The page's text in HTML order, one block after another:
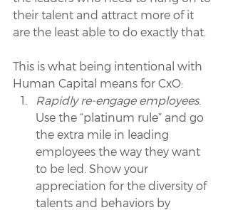
their talent and attract more of it
are the least able to do exactly that.
This is what being intentional with
Human Capital means for CxO:
Rapidly re-engage employees.
Use the “platinum rule” and go
the extra mile in leading
employees the way they want
to be led. Show your
appreciation for the diversity of
talents and behaviors by